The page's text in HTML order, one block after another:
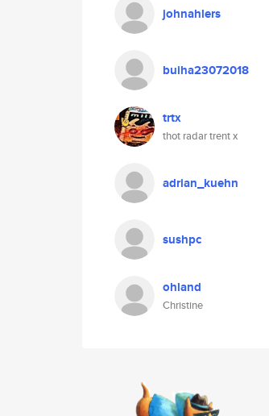
johnahlers
buiha23072018
trtx
thot radar trent x
adrian_kuehn
sushpc
ohland
Christine